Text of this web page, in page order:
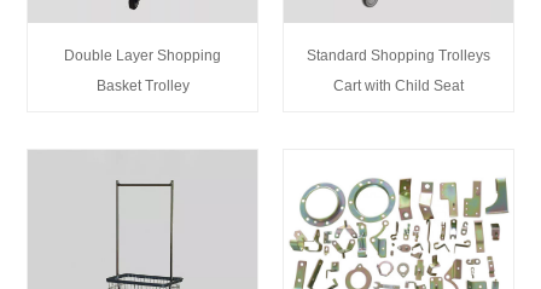
Double Layer Shopping
Basket Trolley
Standard Shopping Trolleys
Cart with Child Seat